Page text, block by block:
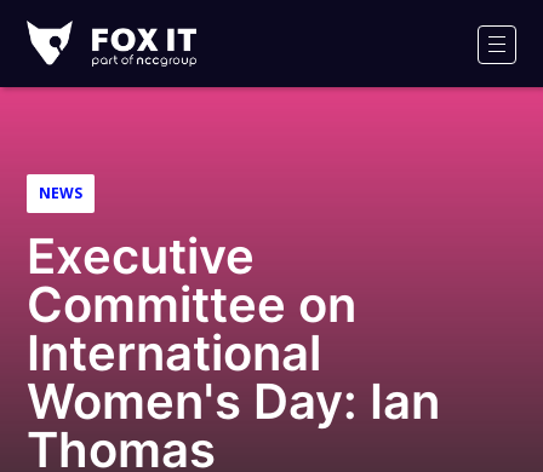
IT
Logo
NEWS
Executive
Committee on
International
Women's Day: Ian
Thomas